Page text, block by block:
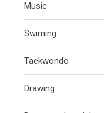
Music
Swiming
Taekwondo
Drawing